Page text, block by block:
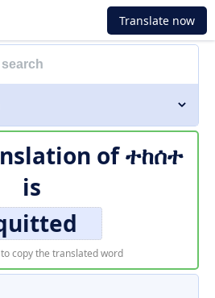
Translate now
ofተከሰተ
is
copy the translated word